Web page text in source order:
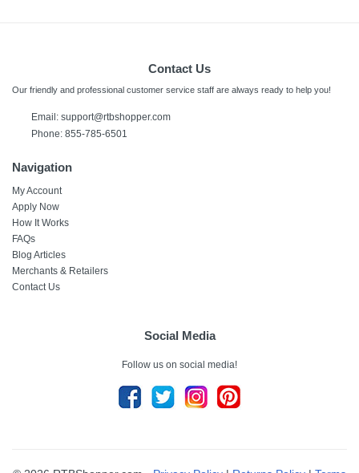
Contact Us
Our friendly and professional customer service staff are always ready to help you!
Email: support@rtbshopper.com
Phone: 855-785-6501
Navigation
My Account
Apply Now
How It Works
FAQs
Blog Articles
Merchants & Retailers
Contact Us
Social Media
Follow us on social media!